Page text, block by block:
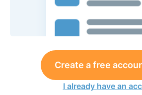
Create a free
I already have an